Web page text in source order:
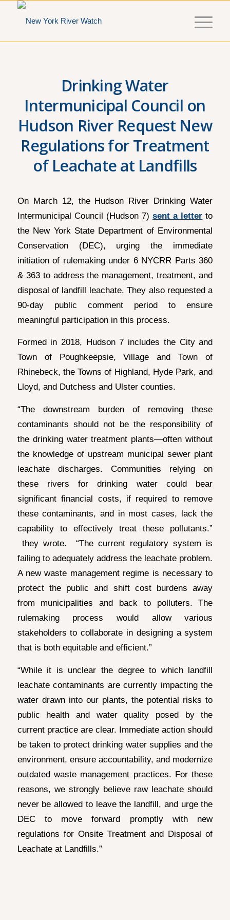
Drinking Water
Intermunicipal Council on
Hudson River Request New
Regulations for Treatment
of Leachate at Landfills
On March 12, the Hudson River Drinking Water
Intermunicipal Council (Hudson 7)sent a letter to
the New York State Department of Environmental
Conservation (DEC), urging the immediate
initiation of rulemaking under 6 NYCRR Parts 360
& 363 to address the management, treatment, and
disposal of landfill leachate. They also requested a
90-day public comment period to ensure
meaningful participation in this process.
Formed in 2018, Hudson 7 includes the City and
Town of Poughkeepsie, Village and Town of
Rhinebeck, the Towns of Highland, Hyde Park, and
Lloyd, and Dutchess and Ulster counties.
“The downstream burden of removing these
contaminants should not be the responsibility of
the drinking water treatment plants—often without
the knowledge of upstream municipal sewer plant
leachate discharges. Communities relying on
these rivers for drinking water could bear
significant financial costs, if required to remove
these contaminants, and in most cases, lack the
capability to effectively treat these pollutants.”
they wrote. “The current regulatory system is
failing to adequately address the leachate problem.
A new waste management regime is necessary to
protect the public and shift cost burdens away
from municipalities and back to polluters. The
rulemaking process would allow various
stakeholders to collaborate in designing a system
that is both equitable and efficient.”
“While it is unclear the degree to which landfill
leachate contaminants are currently impacting the
water drawn into our plants, the potential risks to
public health and water quality posed by the
current practice are clear. Immediate action should
be taken to protect drinking water supplies and the
environment, ensure accountability, and modernize
outdated waste management practices. For these
reasons, we strongly believe raw leachate should
never be allowed to leave the landfill, and urge the
DEC to move forward promptly with new
regulations for Onsite Treatment and Disposal of
Leachate at Landfills.”